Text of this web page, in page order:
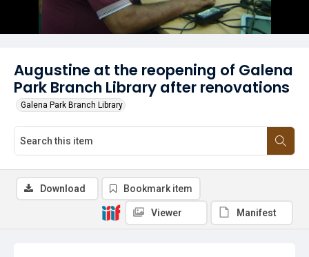
Augustine at the reopening of Galena
Park Branch Library after renovations
Galena Park Branch Library
Download Bookmark item
Viewer Manifest